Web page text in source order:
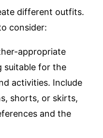
different outfits.
consider:
appropriate
suitable for the
activities. Include
shorts, or skirts,
and the